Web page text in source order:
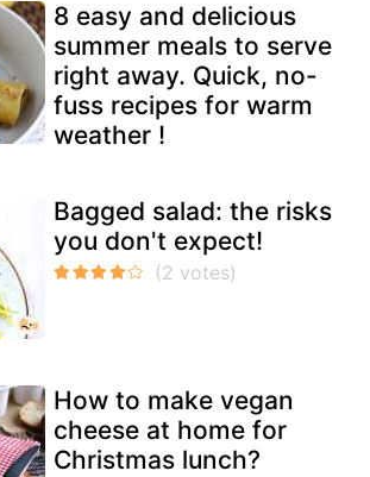
8 easy and delicious
summer meals to serve
right away. Quick, no-
fuss recipes for warm
weather !
Bagged salad: the risks
you don't expect!
How to make vegan
cheese at home for
Christmas lunch?